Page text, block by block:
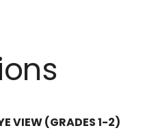
VIEW (GRADES 1-2)